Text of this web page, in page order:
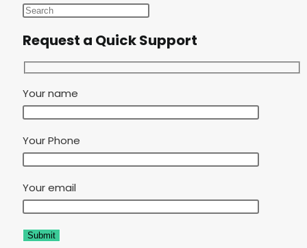
Request a Quick Support
Your name
Your Phone
Your email